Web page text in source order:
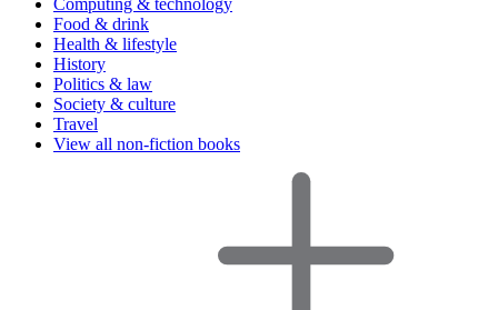
Computing & technology
Food & drink
Health & lifestyle
History
Politics & law
Society & culture
Travel
View all non-fiction books